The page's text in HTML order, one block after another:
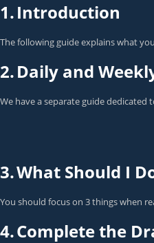
1.Introduction
The following guide explains what
2.Daily and
We have a separate guide
3.What Should I
You should focus on 3 things when
4.Complete the